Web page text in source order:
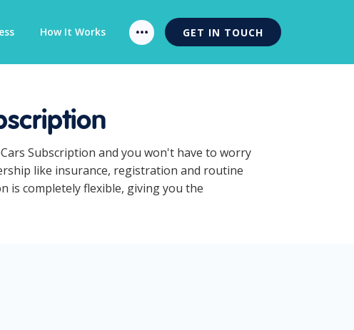
How It Works GET IN TOUCH
Subscription and you won't have to worry
like insurance, registration and routine
is completely flexible, giving you the